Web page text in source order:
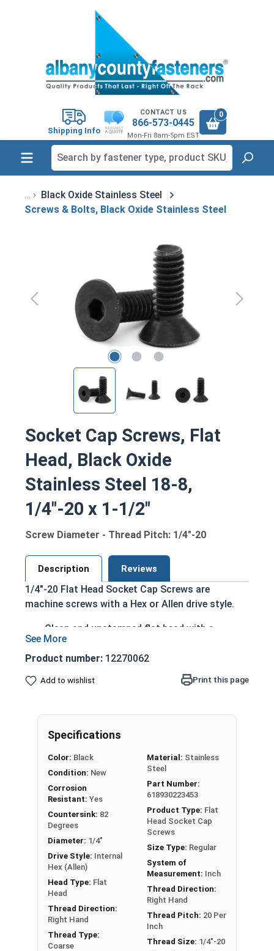
Shipping Info
CONTACT US
866-573-0445
Mon-Fri 8am-5pm EST
0
Black Oxide Stainless Steel
Screws & Bolts, Black Oxide Stainless Steel
Socket Cap Screws, Flat
Head, Black Oxide
Stainless Steel 18-8,
1/4"-20 x 1-1/2"
Screw Diameter - Thread Pitch: 1/4"-20
Description Reviews
1/4"-20 Flat Head Socket Cap Screws are
machine screws with a Hex or Allen drive style.
Clean and unstamped flat head with a
countersunk bottom that runs flush with the
installation surface
Head height is measured from the bottom of
the countersink to the top of the head
Fully threaded up to the countersink
Black Oxide adds an extra layer of corrosion
Creates a sleek black look
Black Oxide 18-8 Stainless Steel is used on black
tools, gun builders and car and motorcycles
looking for that black sleek look.
These fasteners are chemically treated to create the
back oxide finish and are finished with wax.
Sizes Listed As:
Diameter - Thread Pitch x Length from Top of Head
Product number: 12270062
Add to wishlist Print this page
Specifications
Color: Black
Condition: New
Corrosion
Resistant: Yes
Countersink: 82
Degrees
Diameter: 1/4"
Drive Style: Internal
Hex (Allen)
Head Type: Flat
Head
Thread Direction:
Right Hand
Thread Type:
Coarse
Material: Stainless
Steel
Part Number:
618930223453
Product Type: Flat
Head Socket Cap
Screws
Size Type: Regular
System of
Measurement: Inch
Thread Direction:
Right Hand
Thread Pitch: 20 Per
Inch
Thread Size: 1/4"-20